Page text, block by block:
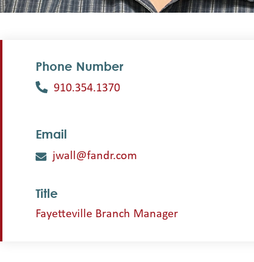
Phone Number
910.354.1370
Email
jwall@fandr.com
Title
Fayetteville Branch Manager